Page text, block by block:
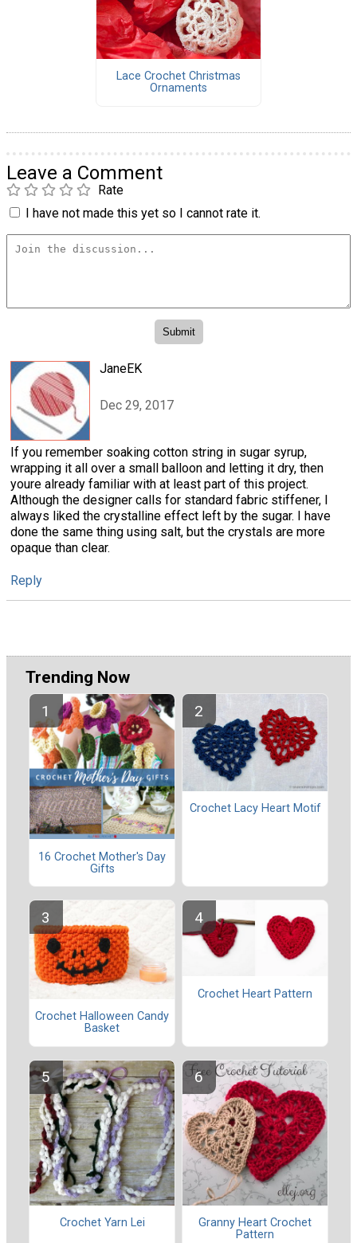
Lace Crochet Christmas
Ornaments
Leave a Comment
Rate
I have not made this yet so I cannot rate it.
JaneEK
Dec 29, 2017
If you remember soaking cotton string in sugar syrup,
wrapping it all over a small balloon and letting it dry, then
youre already familiar with at least part of this project.
Although the designer calls for standard fabric stiffener, I
always liked the crystalline effect left by the sugar. I have
done the same thing using salt, but the crystals are more
opaque than clear.
Reply
Trending Now
16 Crochet Mother's Day
Gifts
Crochet Lacy Heart Motif
Crochet Halloween Candy
Basket
Crochet Heart Pattern
Crochet Yarn Lei
Granny Heart Crochet
Pattern